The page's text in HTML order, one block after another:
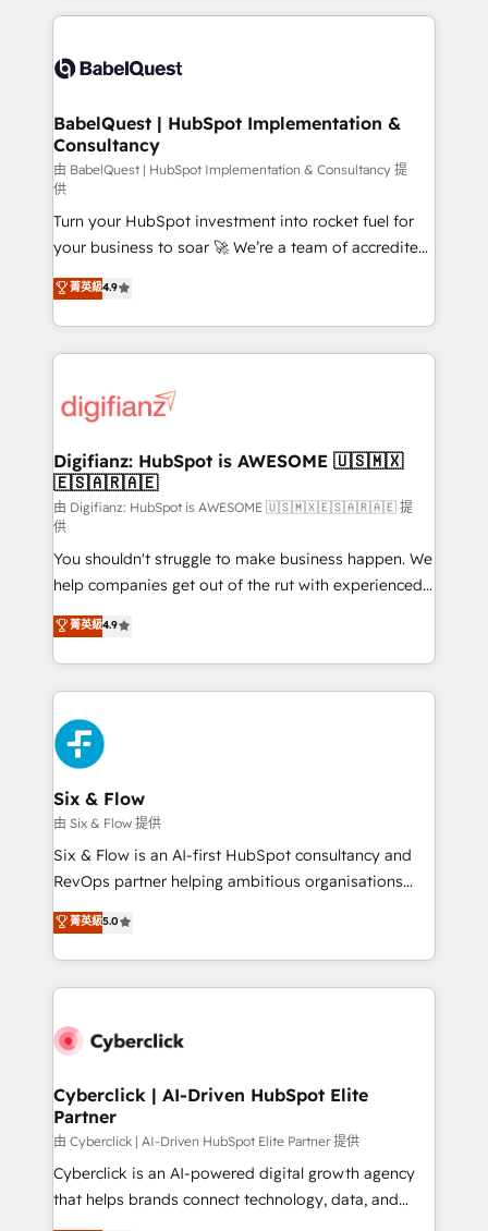
scalable retainers. Let’s make HubSpot your most
powerful growth engine. Built to convert, scale, and
and team training • CRM migration: Salesforce,
Custom API integrations & ERP systems inc. SAP and
super skilled members) • 150+ Clients for Sales Hub,
Marketing Hub, Service Hub, Data Hub and Website
(CMS) • ISO/IEC 27001:2022, ISO 9001:2015 and
now... ISO 42001: 2023 certified • Exclusive AI
'GuardHub' governance framework, based on ISO
42001 - helping you 'organise complexity' 𝗥𝗲𝗮𝗱𝘆
𝗳𝗼𝗿 𝘁𝗵𝗲 𝗻𝗲𝘅𝘁 𝘀𝘁𝗲𝗽? Click the 👈 '𝗖𝗼𝗻𝘁𝗮𝗰𝘁
𝗯𝘂𝘀𝗶𝗻𝗲𝘀𝘀' button to get in touch (𝘸𝘦'𝘳𝘦 𝘴𝘶𝘱𝘦𝘳
𝘳𝘦𝘴𝘱𝘰𝘯𝘴𝘪𝘷𝘦)
BabelQuest | HubSpot Implementation &
Consultancy
由 BabelQuest | HubSpot Implementation & Consultancy 提
供
Turn your HubSpot investment into rocket fuel for
your business to soar 🚀 We’re a team of accredited
HubSpot experts ready to help you. We can
implement the platform into complex business
environments, optimise what you've got and make
sure you can actually use it, build your website in
for you and execute it on HubSpot. We are on the
framework, meaning we've been accredited by
HubSpot and vetted by the CCS, which means we
can support public sector companies as well the
other ones listed in our profile. Our services: -
HubSpot implementation - HubSpot CMS website
build We can do lots of things. But everything we do
is there for you to: - Grow revenue, and run your
business more efficiently - Build stronger
relationships with customers - Make better
decisions with data - Find a new voice and reach
more people - Get the most out of your HubSpot
investment
菁英級4.9
Digifianz: HubSpot is AWESOME 🇺🇸🇲🇽
🇪🇸🇦🇷🇦🇪
由 Digifianz: HubSpot is AWESOME 🇺🇸🇲🇽🇪🇸🇦🇷🇦🇪 提
供
You shouldn't struggle to make business happen. We
help companies get out of the rut with experienced,
process-oriented teams implementing HubSpot
Marketing, Sales, Service, CMS and Operations Hub,
so selling and actually engaging with your customers
feels easy and pain-free. We are a top ranked
HubSpot Elite Partner, winner of Rookie of the Year
and Customer First Awards, 4.9/5 rating in HubSpot
Reviews and 4.9/5 rating in Clutch Reviews. Digifianz
helps the following industries: logistics & 3PL, home
improvement & construction, branding and
commercialization, real estate, health, education,
SaaS, Software Dev & IT and consulting, make the
the United States, EU, UAE, Mexico and Latin
America. From casual user to super fan: make
菁英級4.9
Six & Flow
由 Six & Flow 提供
Six & Flow is an AI-first HubSpot consultancy and
RevOps partner helping ambitious organisations
grow with clarity, confidence, and intelligence.
Operating across the UK, Netherlands, Ireland, and
Canada, we’ve delivered thousands of successful
HubSpot projects for mid-market and enterprise
combine HubSpot, data, and AI to design connected
and technology for predictable, scalable revenue
growth. Our expertise spans RevOps, CRM and data
architecture, AI enablement, and strategic marketing,
delivered through our proprietary FLAIR framework
for responsible AI adoption. As a HubSpot Elite
菁英級5.0
Cyberclick | AI-Driven HubSpot Elite
Partner
由 Cyberclick | AI-Driven HubSpot Elite Partner 提供
Cyberclick is an AI-powered digital growth agency
that helps brands connect technology, data, and
creativity to achieve measurable results. Founded in